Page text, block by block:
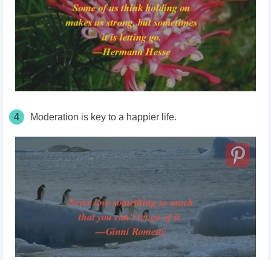
4 Moderation is key to a happier life.